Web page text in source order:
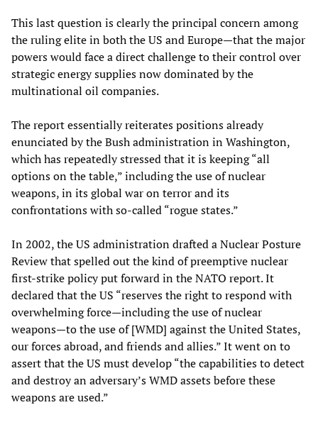
This last question is clearly the principal concern among
the ruling elite in both the US and Europe—that the major
powers would face a direct challenge to their control over
strategic energy supplies now dominated by the
multinational oil companies.
The report essentially reiterates positions already
enunciated by the Bush administration in Washington,
which has repeatedly stressed that it is keeping “all
options on the table,” including the use of nuclear
weapons, in its global war on terror and its
confrontations with so-called “rogue states.”
In 2002, the US administration drafted a Nuclear Posture
Review that spelled out the kind of preemptive nuclear
first-strike policy put forward in the NATO report. It
declared that the US “reserves the right to respond with
overwhelming force—including the use of nuclear
weapons—to the use of [WMD] against the United States,
our forces abroad, and friends and allies.” It went on to
assert that the US must develop “the capabilities to detect
and destroy an adversary’s WMD assets before these
weapons are used.”